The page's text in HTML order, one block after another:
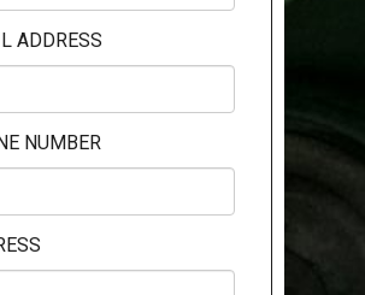
ADDRESS
NUMBER